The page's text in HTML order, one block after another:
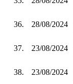
36. 28/08/2024
37. 23/08/2024
38. 23/08/2024